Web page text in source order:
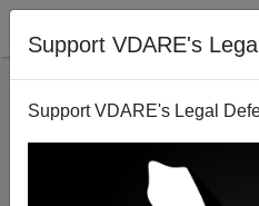
Support VDARE's
Support VDARE's Legal